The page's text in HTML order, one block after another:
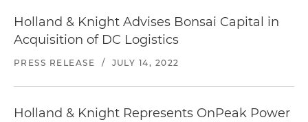
Holland & Knight Advises Bonsai Capital in
Acquisition of DC Logistics
PRESS RELEASE / JULY 14, 2022
Holland & Knight Represents OnPeak Power